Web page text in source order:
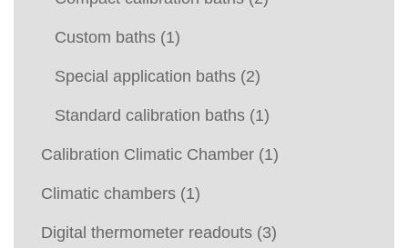
Custom baths (1)
Special application baths (2)
Standard calibration baths (1)
Calibration Climatic Chamber (1)
Climatic chambers (1)
Digital thermometer readouts (3)